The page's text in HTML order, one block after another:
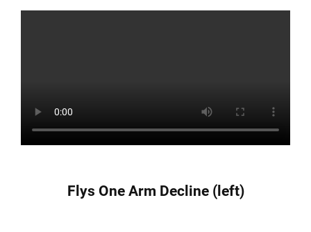
Flys One Arm Decline (left)